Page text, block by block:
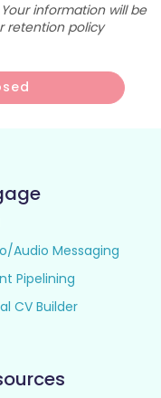
information will be
retention policy
Audio Messaging
Pipelining
CV Builder